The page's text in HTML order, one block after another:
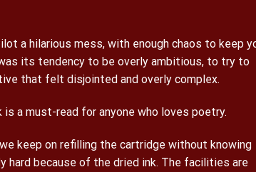
a hilarious mess, with enough chaos to keep
its tendency to be overly ambitious, to try to
that felt disjointed and overly complex.
a must-read for anyone who loves poetry.
keep on refilling the cartridge without knowing
because of the dried ink. The facilities are